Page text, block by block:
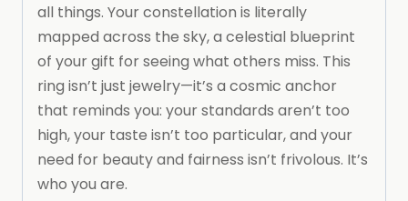
all things. Your constellation is literally
mapped across the sky, a celestial blueprint
of your gift for seeing what others miss. This
ring isn’t just jewelry—it’s a cosmic anchor
that reminds you: your standards aren’t too
high, your taste isn’t too particular, and your
need for beauty and fairness isn’t frivolous. It’s
who you are.